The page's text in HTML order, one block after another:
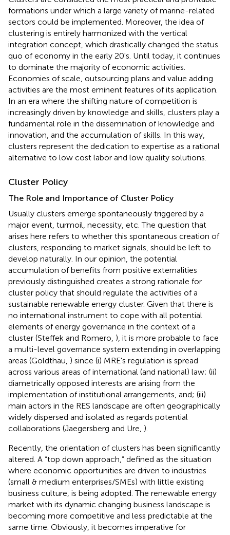
formations under which a large variety of marine-related
sectors could be implemented. Moreover, the idea of
clustering is entirely harmonized with the vertical
integration concept, which drastically changed the status
quo of economy in the early 20's. Until today, it continues
to dominate the majority of economic activities.
Economies of scale, outsourcing plans and value adding
activities are the most eminent features of its application.
In an era where the shifting nature of competition is
increasingly driven by knowledge and skills, clusters play a
fundamental role in the dissemination of knowledge and
innovation, and the accumulation of skills. In this way,
clusters represent the dedication to expertise as a rational
alternative to low cost labor and low quality solutions.
Cluster Policy
The Role and Importance of Cluster Policy
Usually clusters emerge spontaneously triggered by a
major event, turmoil, necessity, etc. The question that
arises here refers to whether this spontaneous creation of
clusters, responding to market signals, should be left to
develop naturally. In our opinion, the potential
accumulation of benefits from positive externalities
previously distinguished creates a strong rationale for
cluster policy that should regulate the activities of a
sustainable renewable energy cluster. Given that there is
no international instrument to cope with all potential
elements of energy governance in the context of a
cluster (Steffek and Romero, ), it is more probable to face
a multi-level governance system extending in overlapping
areas (Goldthau, ) since (i) MRE's regulation is spread
across various areas of international (and national) law; (ii)
diametrically opposed interests are arising from the
implementation of institutional arrangements, and; (iii)
main actors in the RES landscape are often geographically
widely dispersed and isolated as regards potential
collaborations (Jaegersberg and Ure, ).
Recently, the orientation of clusters has been significantly
altered. A “top down approach,” defined as the situation
where economic opportunities are driven to industries
(small & medium enterprises/SMEs) with little existing
business culture, is being adopted . The renewable energy
market with its dynamic changing business landscape is
becoming more competitive and less predictable at the
same time. Obviously, it becomes imperative for